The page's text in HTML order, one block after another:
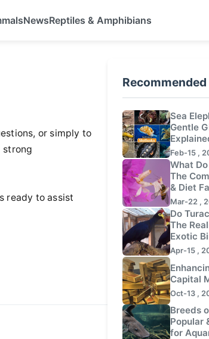
NewsReptiles & Amphibians
or simply to
strong
ready to assist
Recommended
Sea
Gentle
Feb-15 ,
What
The
& Diet
Mar-22 ,
Do
The
Exotic
Apr-15 ,
Capital
Oct-13 ,
Breeds
Popular
for